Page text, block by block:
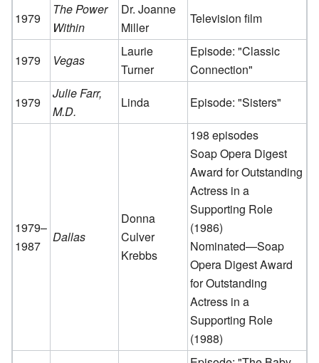
1979
The Power
Within
Dr. Joanne
Miller
Television film
1979 Vegas
Laurie
Turner
Episode: "Classic
Connection"
1979
Julie Farr,
M.D.
Linda Episode: "Sisters"
1979–
1987
Dallas
Donna
Culver
Krebbs
198 episodes
Soap Opera Digest
Award for Outstanding
Actress in a
Supporting Role
(1986)
Nominated—Soap
Opera Digest Award
for Outstanding
Actress in a
Supporting Role
(1988)